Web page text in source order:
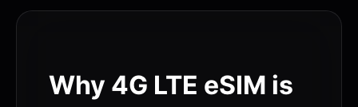
Why 4G LTE eSIM is